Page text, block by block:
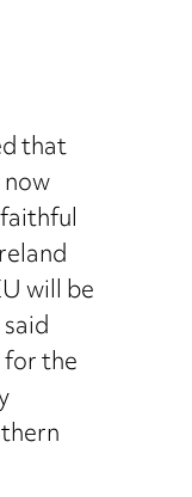
that
will be
the